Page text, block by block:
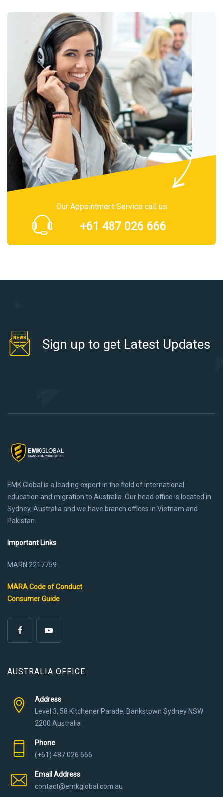
Our Appointment Service call us
+61 487 026 666
Sign up to get Latest Updates
EMK Global is a leading expert in the field of international
education and migration to Australia. Our head office is located in
Sydney, Australia and we have branch offices in Vietnam and
Pakistan.
Important Links
MARN 2217759
MARA Code of Conduct
Consumer Guide
AUSTRALIA OFFICE
Address
Level 3, 58 Kitchener Parade, Bankstown Sydney NSW
2200 Australia
Phone
(+61) 487 026 666
Email Address
contact@emkglobal.com.au